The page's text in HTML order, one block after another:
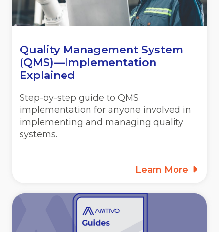
Quality Management System
(QMS)—Implementation
Explained
Step-by-step guide to QMS
implementation for anyone involved in
implementing and managing quality
systems.
Learn More